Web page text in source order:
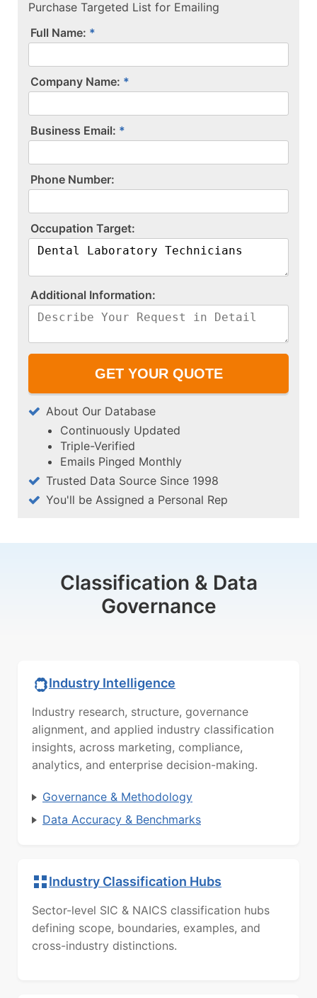
Purchase Targeted List for Emailing
Full Name:
Company Name:
Business Email:
P​h​o​n​e​ ​N​u​m​b​e​r​:​
O​c​c​u​p​a​t​i​o​n​ ​T​a​r​g​e​t​:​
A​d​d​i​t​i​o​n​a​l​ ​I​n​f​o​r​m​a​t​i​o​n​:​
About Our Database
Continuously Updated
Triple-Verified
Emails Pinged Monthly
Trusted Data Source Since 1998
You'll be Assigned a Personal Rep
Classification & Data
Governance
Industry Intelligence
Industry research, structure, governance
alignment, and applied industry classification
insights, across marketing, compliance,
analytics, and enterprise decision-making.
Governance & Methodology
Data Accuracy & Benchmarks
Industry Classification Hubs
Sector-level SIC & NAICS classification hubs
defining scope, boundaries, examples, and
cross-industry distinctions.